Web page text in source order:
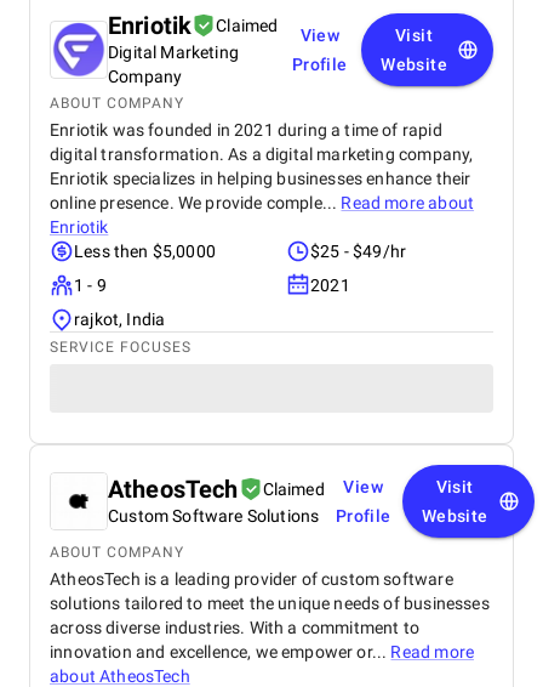
Enriotik
Claimed
Digital Marketing
Company
View
Profile
Visit
Website
ABOUT COMPANY
Enriotik was founded in 2021 during a time of rapid
digital transformation. As a digital marketing company,
Enriotik specializes in helping businesses enhance their
online presence. We provide comple... Read more about
Enriotik
Less then $5,0000
$25 - $49/hr
1 - 9
2021
rajkot, India
SERVICE FOCUSES
AtheosTech
Claimed
Custom Software Solutions
View
Profile
Visit
Website
ABOUT COMPANY
AtheosTech is a leading provider of custom software
solutions tailored to meet the unique needs of businesses
across diverse industries. With a commitment to
innovation and excellence, we empower or... Read more
aboutAtheosTech